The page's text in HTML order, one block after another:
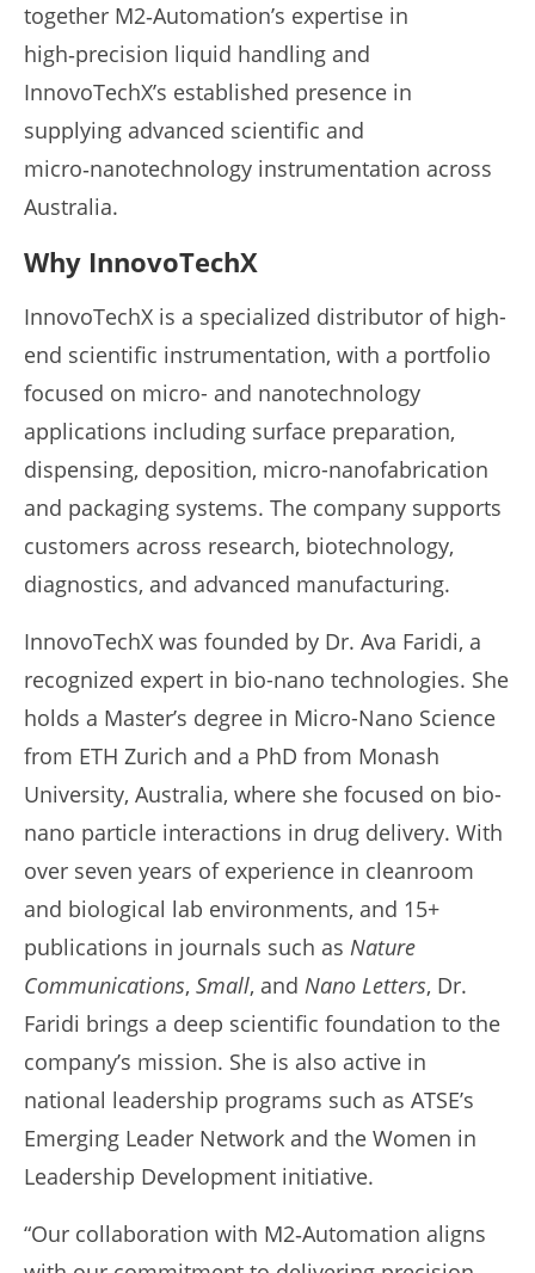
together M2‑Automation’s expertise in
high‑precision liquid handling and
InnovoTechX’s established presence in
supplying advanced scientific and
micro‑nanotechnology instrumentation across
Australia.
Why InnovoTechX
InnovoTechX is a specialized distributor of high-
end scientific instrumentation, with a portfolio
focused on micro- and nanotechnology
applications including surface preparation,
dispensing, deposition, micro-nanofabrication
and packaging systems. The company supports
customers across research, biotechnology,
diagnostics, and advanced manufacturing.
InnovoTechX was founded by Dr. Ava Faridi, a
recognized expert in bio-nano technologies. She
holds a Master’s degree in Micro-Nano Science
from ETH Zurich and a PhD from Monash
University, Australia, where she focused on bio-
nano particle interactions in drug delivery. With
over seven years of experience in cleanroom
and biological lab environments, and 15+
publications in journals such as Nature
Communications, Small, and Nano Letters, Dr.
Faridi brings a deep scientific foundation to the
company’s mission. She is also active in
national leadership programs such as ATSE’s
Emerging Leader Network and the Women in
Leadership Development initiative.
“Our collaboration with M2‑Automation aligns